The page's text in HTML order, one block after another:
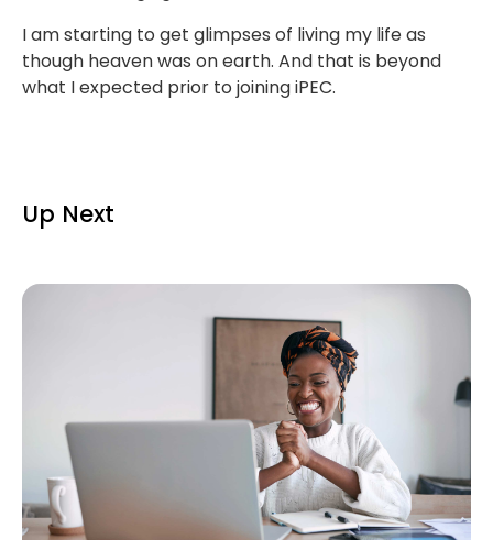
I am starting to get glimpses of living my life as
though heaven was on earth. And that is beyond
what I expected prior to joining iPEC.
Up Next